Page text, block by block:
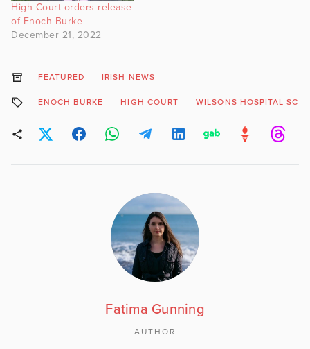
High Court orders release
of Enoch Burke
December 21, 2022
FEATURED IRISH NEWS
ENOCH BURKE HIGH COURT WILSONS HOSPITAL
Fatima Gunning
AUTHOR